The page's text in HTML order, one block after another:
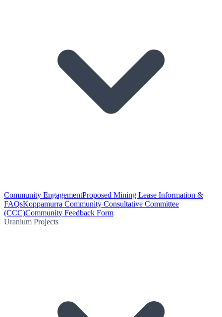
Community EngagementProposed Mining Lease Information &
FAQsKoppamurra Community Consultative Committee
(CCC)Community Feedback Form
Uranium Projects